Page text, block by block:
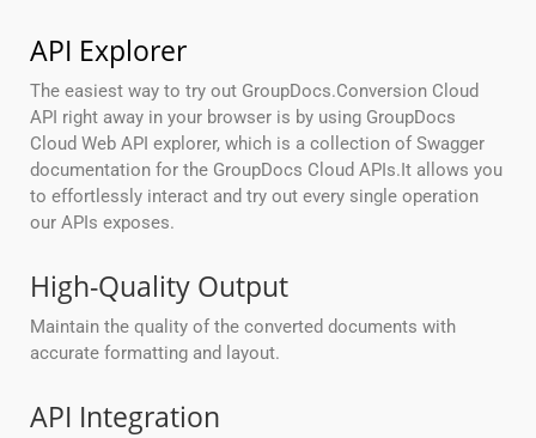
API Explorer
The easiest way to try out GroupDocs.Conversion Cloud
API right away in your browser is by using GroupDocs
Cloud Web API explorer, which is a collection of Swagger
documentation for the GroupDocs Cloud APIs.It allows you
to effortlessly interact and try out every single operation
our APIs exposes.
High-Quality Output
Maintain the quality of the converted documents with
accurate formatting and layout.
API Integration